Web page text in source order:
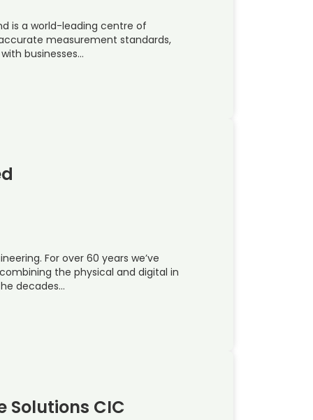
is a world-leading centre of
measurement standards,
businesses…
For over 60 years we’ve
the physical and digital in
decades…
CIC